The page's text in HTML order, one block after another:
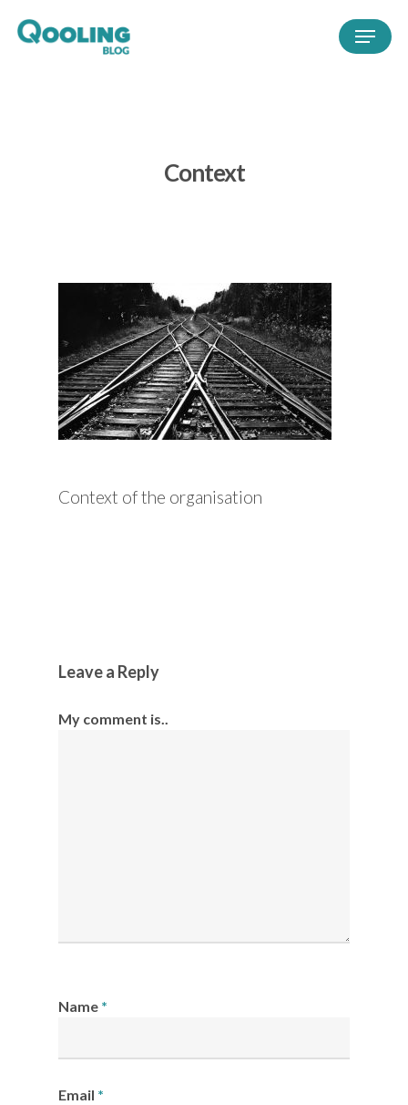
Context
Context of the organisation
Leave a Reply
My comment is..
Name *
Email *